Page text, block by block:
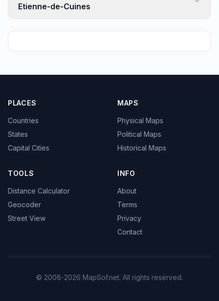
Etienne-de-Cuines
PLACES
Countries
States
Capital Cities
MAPS
Physical Maps
Political Maps
Historical Maps
TOOLS
Distance Calculator
Geocoder
Street View
INFO
About
Terms
Privacy
Contact
© 2008-2026 MapSof.net. All rights reserved.